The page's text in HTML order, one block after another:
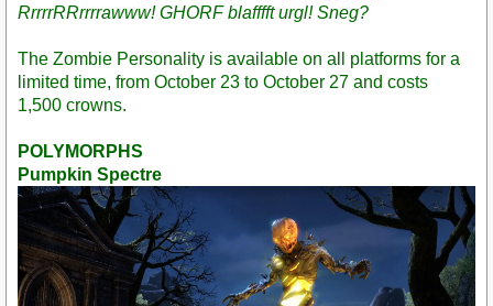
RrrrrRRrrrrawww! GHORF blafffft urgl! Sneg?
The Zombie Personality is available on all platforms for a
limited time, from October 23 to October 27 and costs
1,500 crowns.
POLYMORPHS
Pumpkin Spectre